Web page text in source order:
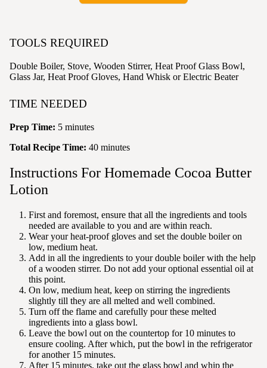
TOOLS REQUIRED
Double Boiler, Stove, Wooden Stirrer, Heat Proof Glass Bowl,
Glass Jar, Heat Proof Gloves, Hand Whisk or Electric Beater
TIME NEEDED
Prep Time: 5 minutes
Total Recipe Time: 40 minutes
Instructions For Homemade Cocoa Butter
Lotion
First and foremost, ensure that all the ingredients and tools
needed are available to you and are within reach.
Wear yourheat-proof gloves and set the double boiler on
low, medium heat.
Add in all the ingredients to your double boiler with the help
of a wooden stirrer. Do not add your optional essential oil at
this point.
On low, medium heat, keep on stirring the ingredients
slightly till they are all melted and well combined.
Turn off the flame and carefully pour these melted
ingredients into a glass bowl.
Leave the bowl out on the countertop for 10 minutes to
ensure cooling. After which, put the bowl in the refrigerator
for another 15 minutes.
After 15 minutes, take out the glass bowl and whip the